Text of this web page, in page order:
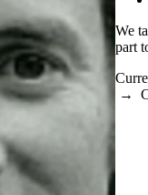
We
part
→